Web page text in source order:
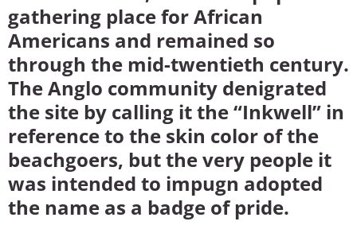
gathering place for African
Americans and remained so
through the mid-twentieth century.
The Anglo community denigrated
the site by calling it the “Inkwell” in
reference to the skin color of the
beachgoers, but the very people it
was intended to impugn adopted
the name as a badge of pride.